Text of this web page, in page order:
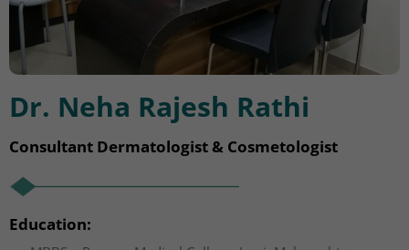
Dr. Neha Rajesh Rathi
Consultant Dermatologist & Cosmetologist
Education: